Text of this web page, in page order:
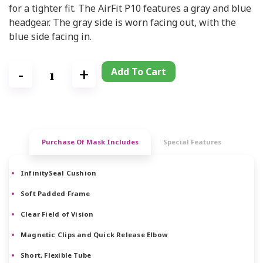
for a tighter fit. The AirFit P10 features a gray and blue
headgear. The gray side is worn facing out, with the
blue side facing in.
Add To Cart
Purchase Of Mask Includes Special Features
InfinitySeal Cushion
Soft Padded Frame
Clear Field of Vision
Magnetic Clips and Quick Release Elbow
Short, Flexible Tube